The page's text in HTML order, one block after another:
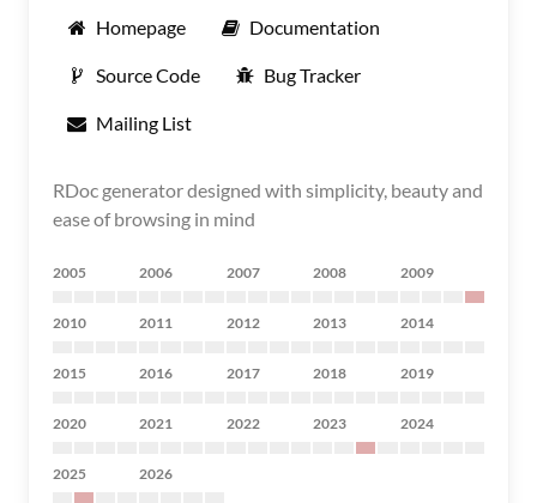
Homepage Documentation
Source Code Bug Tracker
Mailing List
RDoc generator designed with simplicity, beauty and
ease of browsing in mind
2005 2006 2007 2008 2009
2010 2011 2012 2013 2014
2015 2016 2017 2018 2019
2020 2021 2022 2023 2024
2025 2026